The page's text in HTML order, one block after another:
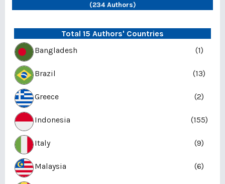
(234 Authors)
Total 15 Authors' Countries
Bangladesh
(1)
Brazil (13)
Greece (2)
Indonesia (155)
Italy (9)
Malaysia (6)